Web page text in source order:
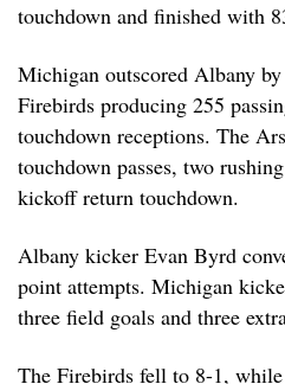
touchdown and finished with
Michigan outscored Albany
Firebirds producing 255
touchdown receptions. The
touchdown passes, two
kickoff return touchdown.
Albany kicker Evan Byrd
point attempts. Michigan
three field goals and three
The Firebirds fell to 8-1,